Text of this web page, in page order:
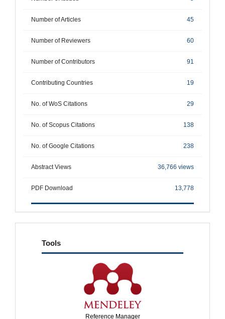
Number of Articles 45
Number of Reviewers 60
Number of Contributors 91
Contributing Countries 19
No. of WoS Citations 29
No. of Scopus Citations 138
No. of Google Citations 238
Abstract Views 36,766 views
PDF Download 13,778
tools
Tools
Reference Manager